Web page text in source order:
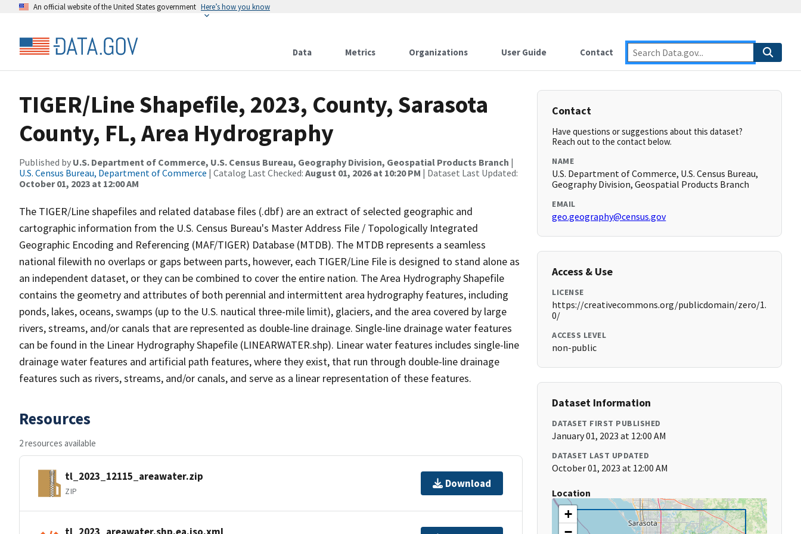
An official website of the United States government Here’s how you know
Data Metrics Organizations User Guide Contact
TIGER/Line Shapefile, 2023, County, Sarasota
County, FL, Area Hydrography
Published by U.S. Department of Commerce, U.S. Census Bureau, Geography Division, Geospatial Products Branch |
U.S. Census Bureau, Department of Commerce | Catalog Last Checked: August 01, 2026 at 10:20 PM | Dataset Last Updated:
October 01, 2023 at 12:00 AM
The TIGER/Line shapefiles and related database files (.dbf) are an extract of selected geographic and
cartographic information from the U.S. Census Bureau's Master Address File / Topologically Integrated
Geographic Encoding and Referencing (MAF/TIGER) Database (MTDB). The MTDB represents a seamless
national filewith no overlaps or gaps between parts, however, each TIGER/Line File is designed to stand alone as
an independent dataset, or they can be combined to cover the entire nation. The Area Hydrography Shapefile
contains the geometry and attributes of both perennial and intermittent area hydrography features, including
ponds, lakes, oceans, swamps (up to the U.S. nautical three-mile limit), glaciers, and the area covered by large
rivers, streams, and/or canals that are represented as double-line drainage. Single-line drainage water features
can be found in the Linear Hydrography Shapefile (LINEARWATER.shp). Linear water features includes single-line
drainage water features and artificial path features, where they exist, that run through double-line drainage
features such as rivers, streams, and/or canals, and serve as a linear representation of these features.
Resources
2 resources available
tl_2023_12115_areawater.zip
ZIP
Download
tl_2023_areawater.shp.ea.iso.xml
Contact
Have questions or suggestions about this dataset?
Reach out to the contact below.
NAME
U.S. Department of Commerce, U.S. Census Bureau,
Geography Division, Geospatial Products Branch
EMAIL
geo.geography@census.gov
Access & Use
LICENSE
https://creativecommons.org/publicdomain/zero/1.
0/
ACCESS LEVEL
non-public
Dataset Information
DATASET FIRST PUBLISHED
January 01, 2023 at 12:00 AM
DATASET LAST UPDATED
October 01, 2023 at 12:00 AM
Location
+